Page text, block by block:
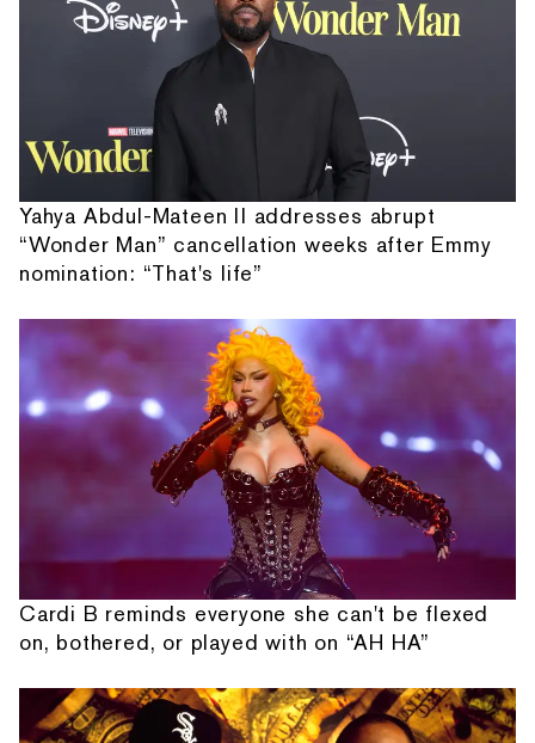
Yahya Abdul-Mateen II addresses abrupt
“Wonder Man” cancellation weeks after Emmy
nomination: “That's life”
Cardi B reminds everyone she can't be flexed
on, bothered, or played with on “AH HA”